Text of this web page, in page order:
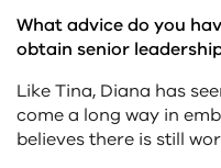
What advice do you
obtain senior
Like Tina, Diana has
come a long way in
believes there is still